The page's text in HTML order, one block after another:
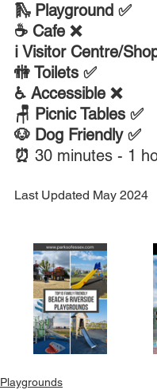
🛝 Playground ✅
☕ Cafe ❌
ℹ Visitor Centre/
🚻 Toilets ✅
♿ Accessible ❌
🪑 Picnic Tables ✅
🐶 Dog Friendly ✅
⏰ 30 minutes - 1
Last Updated May 2024
Playgrounds